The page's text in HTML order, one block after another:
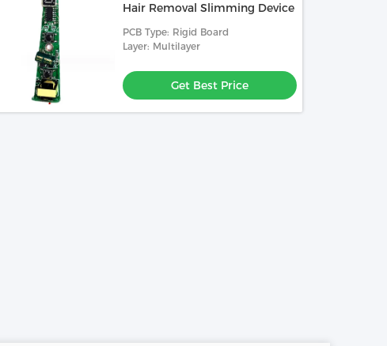
Hair Removal Slimming Device
PCB Type: Rigid Board
Layer: Multilayer
Get Best Price